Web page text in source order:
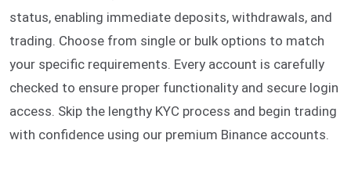
status, enabling immediate deposits, withdrawals, and
trading. Choose from single or bulk options to match
your specific requirements. Every account is carefully
checked to ensure proper functionality and secure login
access. Skip the lengthy KYC process and begin trading
with confidence using our premium Binance accounts.